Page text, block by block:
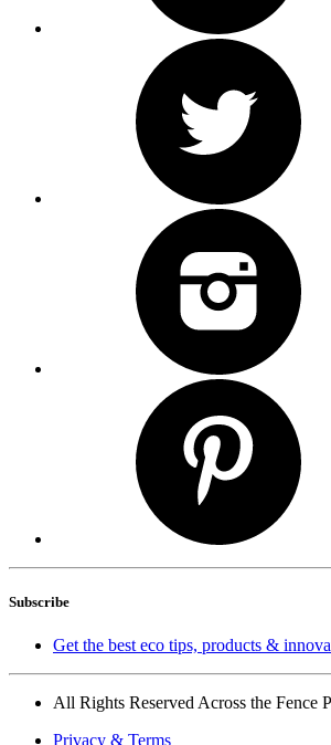
Subscribe
Get the best eco tips, products &
All Rights Reserved Across the Fence
Privacy & Terms